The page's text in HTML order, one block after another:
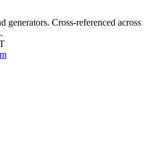
generators. Cross-referenced across